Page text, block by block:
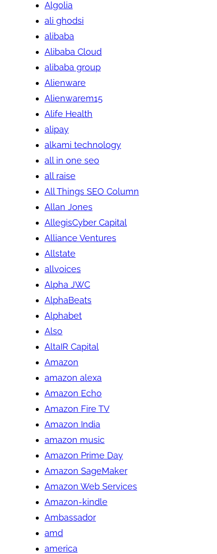
Algolia
ali ghodsi
alibaba
Alibaba Cloud
alibaba group
Alienware
Alienwarem15
Alife Health
alipay
alkami technology
all in one seo
all raise
All Things SEO Column
Allan Jones
AllegisCyber Capital
Alliance Ventures
Allstate
allvoices
Alpha JWC
AlphaBeats
Alphabet
Also
AltaIR Capital
Amazon
amazon alexa
Amazon Echo
Amazon Fire TV
Amazon India
amazon music
Amazon Prime Day
Amazon SageMaker
Amazon Web Services
Amazon-kindle
Ambassador
amd
america